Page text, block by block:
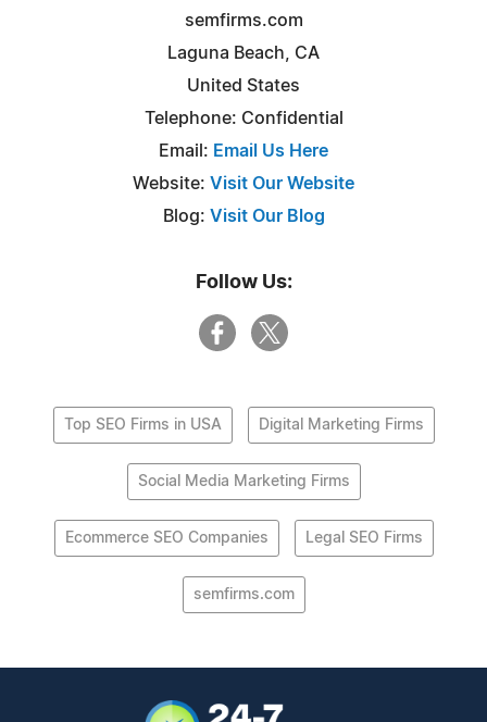
semfirms.com
Laguna Beach, CA
United States
Telephone: Confidential
Email: Email Us Here
Website: Visit Our Website
Blog: Visit Our Blog
Follow Us:
Top SEO Firms in USA Digital Marketing Firms
Social Media Marketing Firms
Ecommerce SEO Companies Legal SEO Firms
semfirms.com